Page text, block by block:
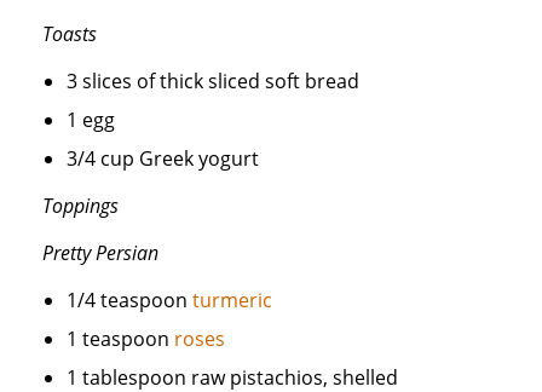
Toasts
3 slices of thick sliced soft bread
1 egg
3/4 cup Greek yogurt
Toppings
Pretty Persian
1/4 teaspoon turmeric
1 teaspoon roses
1 tablespoon raw pistachios, shelled